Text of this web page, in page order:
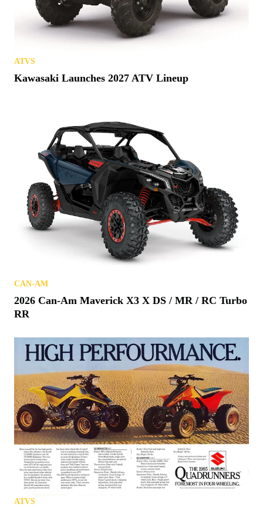
ATVS
Kawasaki Launches 2027 ATV Lineup
CAN-AM
2026 Can-Am Maverick X3 X DS / MR / RC Turbo
RR
ATVS